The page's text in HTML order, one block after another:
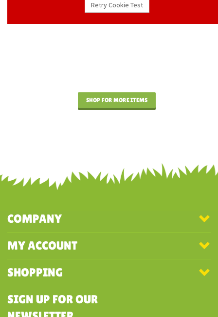
SHOP FOR MORE ITEMS
COMPANY
MY ACCOUNT
SHOPPING
SIGN UP FOR OUR